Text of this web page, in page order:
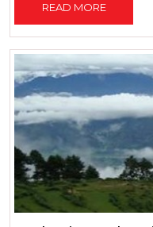
READ MORE